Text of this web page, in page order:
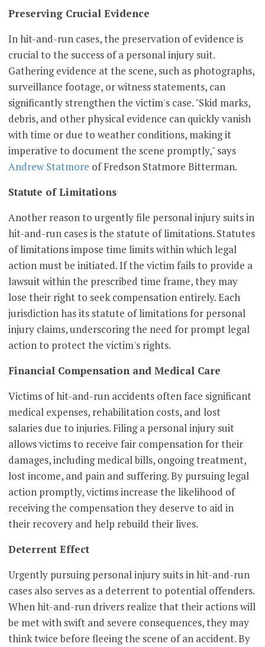
Preserving Crucial Evidence
In hit-and-run cases, the preservation of evidence is
crucial to the success of a personal injury suit.
Gathering evidence at the scene, such as photographs,
surveillance footage, or witness statements, can
significantly strengthen the victim's case. "Skid marks,
debris, and other physical evidence can quickly vanish
with time or due to weather conditions, making it
imperative to document the scene promptly," says
Andrew Statmore of Fredson Statmore Bitterman.
Statute of Limitations
Another reason to urgently file personal injury suits in
hit-and-run cases is the statute of limitations. Statutes
of limitations impose time limits within which legal
action must be initiated. If the victim fails to provide a
lawsuit within the prescribed time frame, they may
lose their right to seek compensation entirely. Each
jurisdiction has its statute of limitations for personal
injury claims, underscoring the need for prompt legal
action to protect the victim's rights.
Financial Compensation and Medical Care
Victims of hit-and-run accidents often face significant
medical expenses, rehabilitation costs, and lost
salaries due to injuries. Filing a personal injury suit
allows victims to receive fair compensation for their
damages, including medical bills, ongoing treatment,
lost income, and pain and suffering. By pursuing legal
action promptly, victims increase the likelihood of
receiving the compensation they deserve to aid in
their recovery and help rebuild their lives.
Deterrent Effect
Urgently pursuing personal injury suits in hit-and-run
cases also serves as a deterrent to potential offenders.
When hit-and-run drivers realize that their actions will
be met with swift and severe consequences, they may
think twice before fleeing the scene of an accident. By